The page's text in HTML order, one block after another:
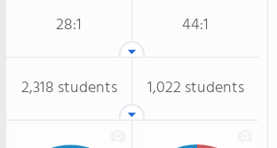
28:1
44:1
2,318 students 1,022 students